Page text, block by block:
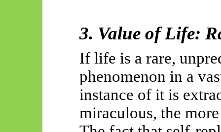
3. Value of Life:
If life is a rare,
phenomenon in a
instance of it is
miraculous, the